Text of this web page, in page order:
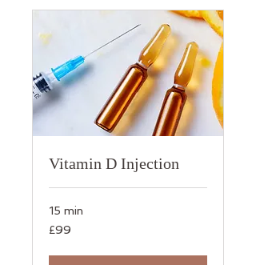
Vitamin D Injection
15 min
99
British
£99